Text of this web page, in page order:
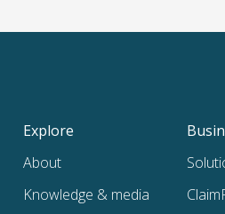
Explore
About
Knowledge & media